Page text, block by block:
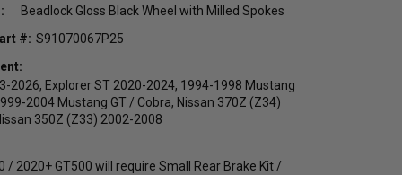
Beadlock Gloss Black Wheel with Milled Spokes
#: S91070067P25
2026, Explorer ST 2020-2024, 1994-1998 Mustang
2004 Mustang GT / Cobra, Nissan 370Z (Z34)
350Z (Z33) 2002-2008
/ 2020+ GT500 will require Small Rear Brake Kit /